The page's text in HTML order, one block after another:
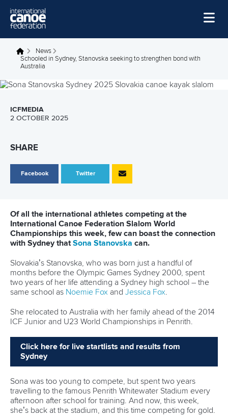
Home
News
Watch
Events
About Us
Governance
You are here
News
Schooled in Sydney, Stanovska seeking to strengthen bond with
Australia
ICFMEDIA
2 OCTOBER 2025
SHARE
Facebook Twitter
Of all the international athletes competing at the
International Canoe Federation Slalom World
Championships this week, few can boast the connection
with Sydney that Sona Stanovska can.
Slovakia’s Stanovska, who was born just a handful of
months before the Olympic Games Sydney 2000, spent
two years of her life attending a Sydney high school – the
same school as Noemie Fox and Jessica Fox
She relocated to Australia with her family ahead of the 2014
ICF Junior and U23 World Championships in Penrith.
Click here for live startlists and results from
Sydney
Sona was too young to compete, but spent two years
travelling to the famous Penrith Whitewater Stadium every
afternoon after school for training. And now, this week,
she’s back at the stadium, and this time competing for gold.